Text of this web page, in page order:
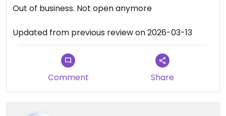
Out of business. Not open anymore
Updated from previous review on 2026-03-13
Comment Share